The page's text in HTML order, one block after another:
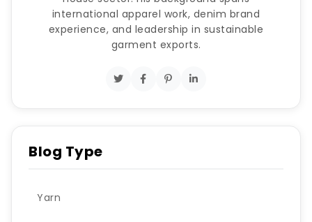
international apparel work, denim brand
experience, and leadership in sustainable
garment exports.
Blog Type
Yarn